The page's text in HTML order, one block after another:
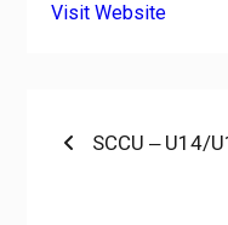
Visit Website
PostPrevious
SCCU ‒ U14/